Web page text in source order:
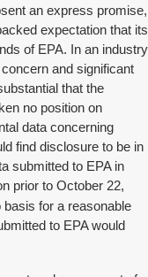
an express promise,
expectation that its
of EPA. In an industry
and significant
that the
no position on
data concerning
find disclosure to be in
submitted to EPA in
prior to October 22,
for a reasonable
to EPA would